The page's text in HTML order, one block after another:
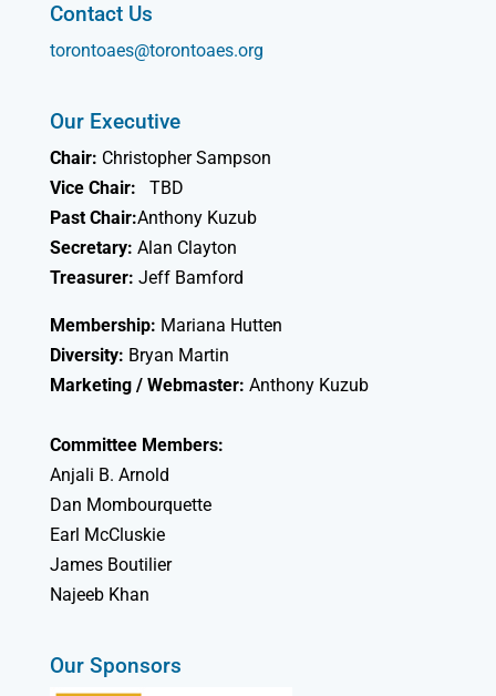
Contact Us
torontoaes@torontoaes.org
Our Executive
Chair: Christopher Sampson
Vice Chair:
TBD
Past Chair:Anthony Kuzub
Secretary: Alan Clayton
Treasurer: Jeff Bamford
Membership: Mariana Hutten
Diversity: Bryan Martin
Marketing / Webmaster: Anthony Kuzub
Committee Members:
Anjali B. Arnold
Dan Mombourquette
Earl McCluskie
James Boutilier
Najeeb Khan
Our Sponsors